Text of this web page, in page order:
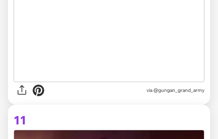
via @gungan_grand_army
11